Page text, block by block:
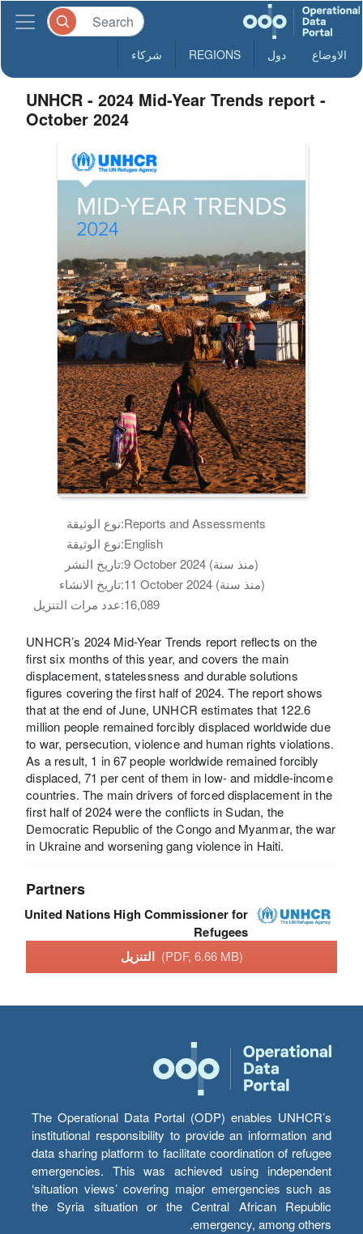
الاوضاع دول REGIONS شركاء
UNHCR - 2024 Mid-Year Trends report -
October 2024
نوع الوثيقة:Reports and Assessments
نوع الوثيقة:English
تاريخ النشر:
9 October 2024 (منذ سنة)
تاريخ الانشاء:
11 October 2024 (منذ سنة)
عدد مرات التنزيل:16,089
UNHCR’s 2024 Mid-Year Trends report reflects on the
first six months of this year, and covers the main
displacement, statelessness and durable solutions
figures covering the first half of 2024. The report shows
that at the end of June, UNHCR estimates that 122.6
million people remained forcibly displaced worldwide due
to war, persecution, violence and human rights violations.
As a result, 1 in 67 people worldwide remained forcibly
displaced, 71 per cent of them in low- and middle-income
countries. The main drivers of forced displacement in the
first half of 2024 were the conflicts in Sudan, the
Democratic Republic of the Congo and Myanmar, the war
in Ukraine and worsening gang violence in Haiti.
Partners
United Nations High Commissioner for
Refugees
التنزيل (PDF, 6.66 MB)
The Operational Data Portal (ODP) enables UNHCR’s
institutional responsibility to provide an information and
data sharing platform to facilitate coordination of refugee
emergencies. This was achieved using independent
‘situation views’ covering major emergencies such as
the Syria situation or the Central African Republic
emergency, among others.